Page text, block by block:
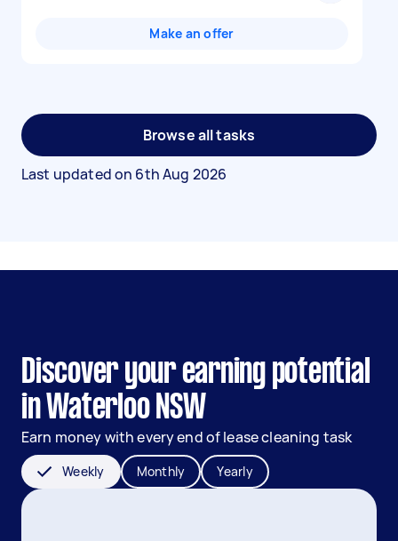
Make an offer
Browse all tasks
Last updated on 6th Aug 2026
Discover your earning potential
in Waterloo NSW
Earn money with every end of lease cleaning task
Weekly Monthly Yearly